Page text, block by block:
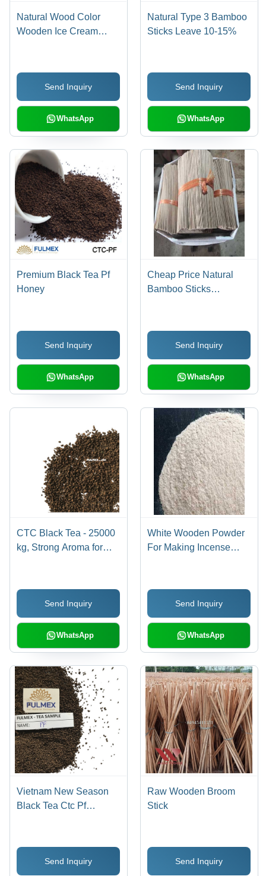
Natural Wood Color
Wooden Ice Cream
Send Inquiry
WhatsApp
Natural Type 3 Bamboo
Sticks Leave 10-15%
Send Inquiry
WhatsApp
Premium Black Tea Pf
Honey
Send Inquiry
WhatsApp
Cheap Price Natural
Bamboo Sticks
Send Inquiry
WhatsApp
CTC Black Tea - 25000
kg, Strong Aroma for
Tea
Send Inquiry
WhatsApp
White Wooden Powder
For Making Incense
Heavy Duty, Rust Proof,
1000 Tons/Year
Capacity
Send Inquiry
WhatsApp
Vietnam New Season
Black Tea Ctc Pf
Send Inquiry
Raw Wooden Broom
Stick
Send Inquiry